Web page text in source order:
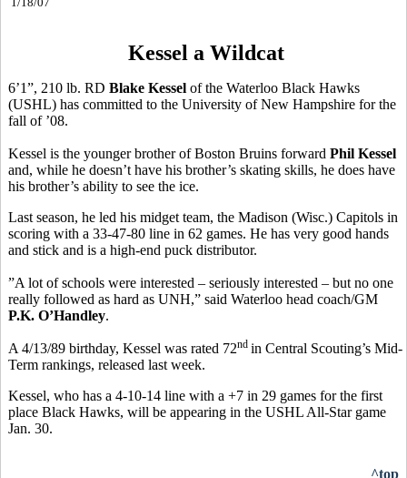
Kessel a Wildcat
6’1”, 210 lb. RD Blake Kessel of the Waterloo Black Hawks
(USHL) has committed to the University of New Hampshire for the
fall of ’08.
Kessel is the younger brother of Boston Bruins forward Phil Kessel
and, while he doesn’t have his brother’s skating skills, he does have
his brother’s ability to see the ice.
Last season, he led his midget team, the Madison (Wisc.) Capitols in
scoring with a 33-47-80 line in 62 games. He has very good hands
and stick and is a high-end puck distributor.
”A lot of schools were interested – seriously interested – but no one
really followed as hard as UNH,” said Waterloo head coach/GM
P.K. O’Handley.
A 4/13/89 birthday, Kessel was rated 72nd in Central Scouting’s Mid-
Term rankings, released last week.
Kessel, who has a 4-10-14 line with a +7 in 29 games for the first
place Black Hawks, will be appearing in the USHL All-Star game
Jan. 30.
^top